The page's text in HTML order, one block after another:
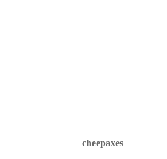
cheepaxes